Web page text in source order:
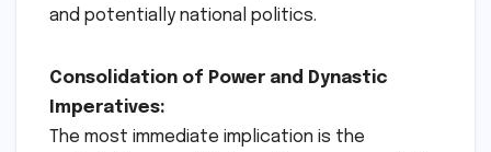
and potentially national politics.
Consolidation of Power and Dynastic
Imperatives:
The most immediate implication is the